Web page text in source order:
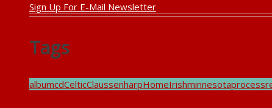
Sign Up For E-Mail Newsletter
Tags
albumcdCelticClaussenharpHomeIrishminnesotaprocess